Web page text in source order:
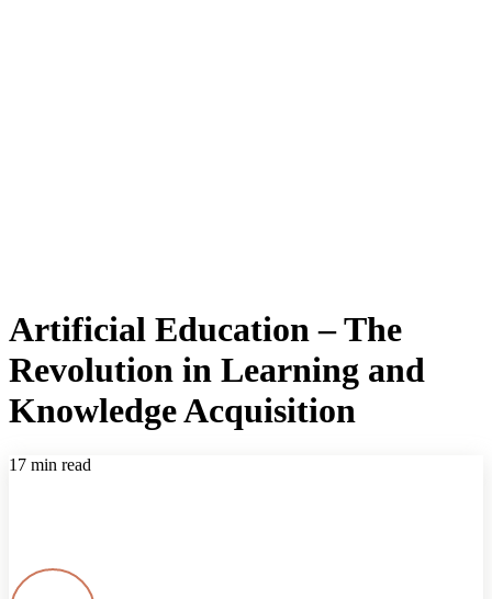
Artificial Education – The
Revolution in Learning and
Knowledge Acquisition
17 min read